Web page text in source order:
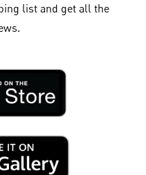
list and get all the